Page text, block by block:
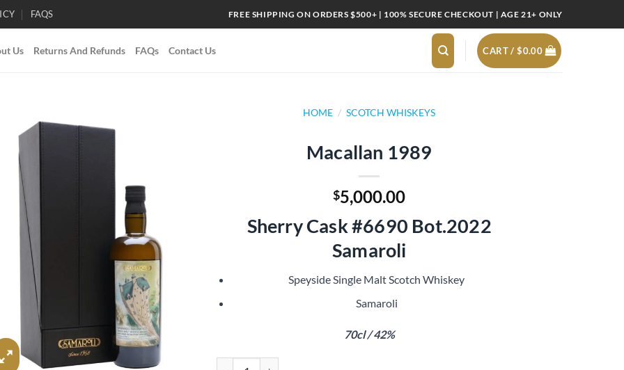
FAQS FREE SHIPPING ON ORDERS $500+ | 100% SECURE CHECKOUT | AGE 21+ ONLY
Us Returns And Refunds FAQs Contact Us CART /$0.00
HOME / SCOTCH WHISKEYS
Macallan 1989
$5,000.00
Sherry Cask #6690 Bot.2022
Samaroli
Speyside Single Malt Scotch Whiskey
Samaroli
70cl / 42%